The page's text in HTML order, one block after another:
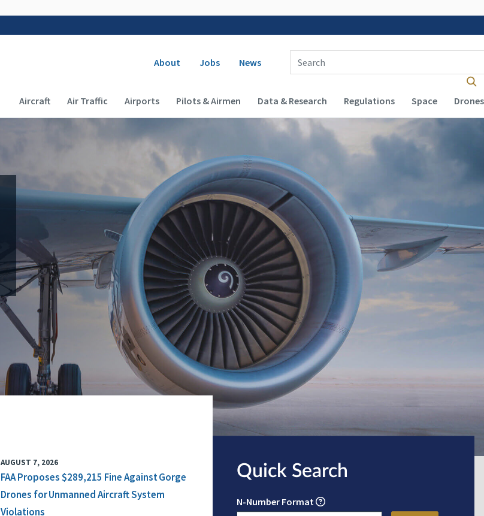
Secondary navigation
About Jobs News
Enter Search Term(s):
Main navigation (Desktop)
Aircraft Air Traffic Airports Pilots & Airmen Data & Research Regulations Space Drones
AUGUST 7, 2026
FAA Proposes $289,215 Fine Against Gorge
Drones for Unmanned Aircraft System
Violations
Quick Search
N-Number Format